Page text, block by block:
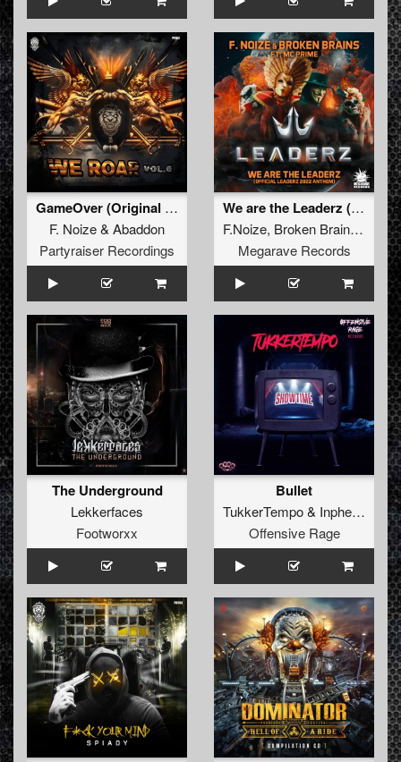
GameOver (Original Mix)
F. Noize& Abaddon
Partyraiser Recordings
We are the Leaderz (Official Leaderz 2022 Anthem) (original mix)
F.Noize, Broken Brains , Mc
Megarave Records
The Underground
Lekkerfaces
Footworxx
Bullet
TukkerTempo& Inpherior
Offensive Rage